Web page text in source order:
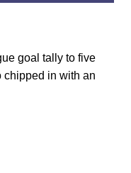
goal tally to five
chipped in with an